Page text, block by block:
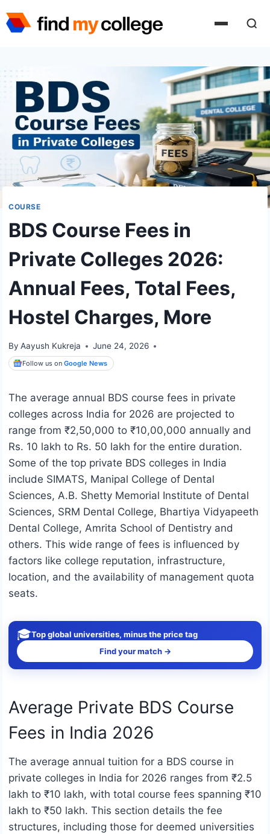
to
COURSE
BDS Course Fees in
Private Colleges 2026:
Annual Fees, Total Fees,
Hostel Charges, More
By Aayush Kukreja June 24, 2026
Follow us on Google News
The average annual BDS course fees in private
colleges across India for 2026 are projected to
range from ₹2,50,000 to ₹10,00,000 annually and
Rs. 10 lakh to Rs. 50 lakh for the entire duration.
Some of the top private BDS colleges in India
include SIMATS, Manipal College of Dental
Sciences, A.B. Shetty Memorial Institute of Dental
Sciences, SRM Dental College, Bhartiya Vidyapeeth
Dental College, Amrita School of Dentistry and
others. This wide range of fees is influenced by
factors like college reputation, infrastructure,
location, and the availability of management quota
seats.
🎓Top global universities, minus the price tag
Find your match →
Average Private BDS Course
Fees in India 2026
The average annual tuition for a BDS course in
private colleges in India for 2026 ranges from ₹2.5
lakh to ₹10 lakh, with total course fees spanning ₹10
lakh to ₹50 lakh. This section details the fee
structures, including those for deemed universities